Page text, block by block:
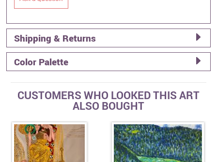
Shipping & Returns
Color Palette
CUSTOMERS WHO LOOKED THIS ART
ALSO BOUGHT